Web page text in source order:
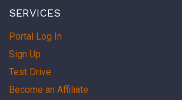
SERVICES
Portal Log In
Sign Up
Test Drive
Become an Affiliate